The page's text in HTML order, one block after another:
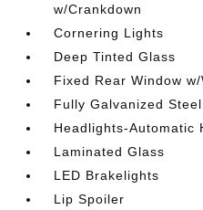
w/Crankdown
Cornering Lights
Deep Tinted Glass
Fixed Rear Window
Fully Galvanized
Headlights-Automatic
Laminated Glass
LED Brakelights
Lip Spoiler